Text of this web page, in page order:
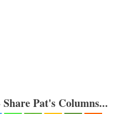
Pat's Columns...